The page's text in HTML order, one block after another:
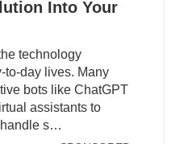
Into Your
technology
to-day lives. Many
bots like ChatGPT
assistants to
s…